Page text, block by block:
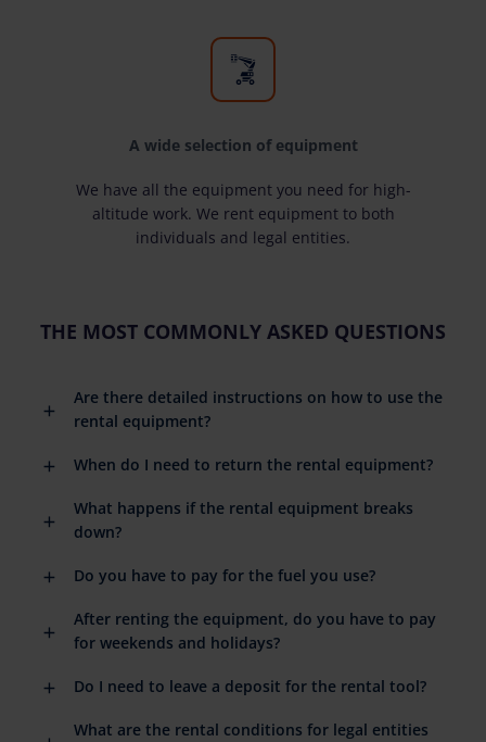
A wide selection of equipment
We have all the equipment you need for high-
altitude work. We rent equipment to both
individuals and legal entities.
THE MOST COMMONLY ASKED QUESTIONS
Are there detailed instructions on how to use the
rental equipment?
When do I need to return the rental equipment?
What happens if the rental equipment breaks
down?
Do you have to pay for the fuel you use?
After renting the equipment, do you have to pay
for weekends and holidays?
Do I need to leave a deposit for the rental tool?
What are the rental conditions for legal entities